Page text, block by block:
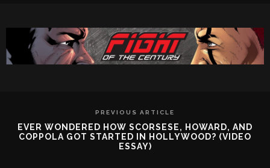
PREVIOUS ARTICLE
EVER WONDERED HOW SCORSESE, HOWARD, AND
COPPOLA GOT STARTED IN HOLLYWOOD? (VIDEO
ESSAY)